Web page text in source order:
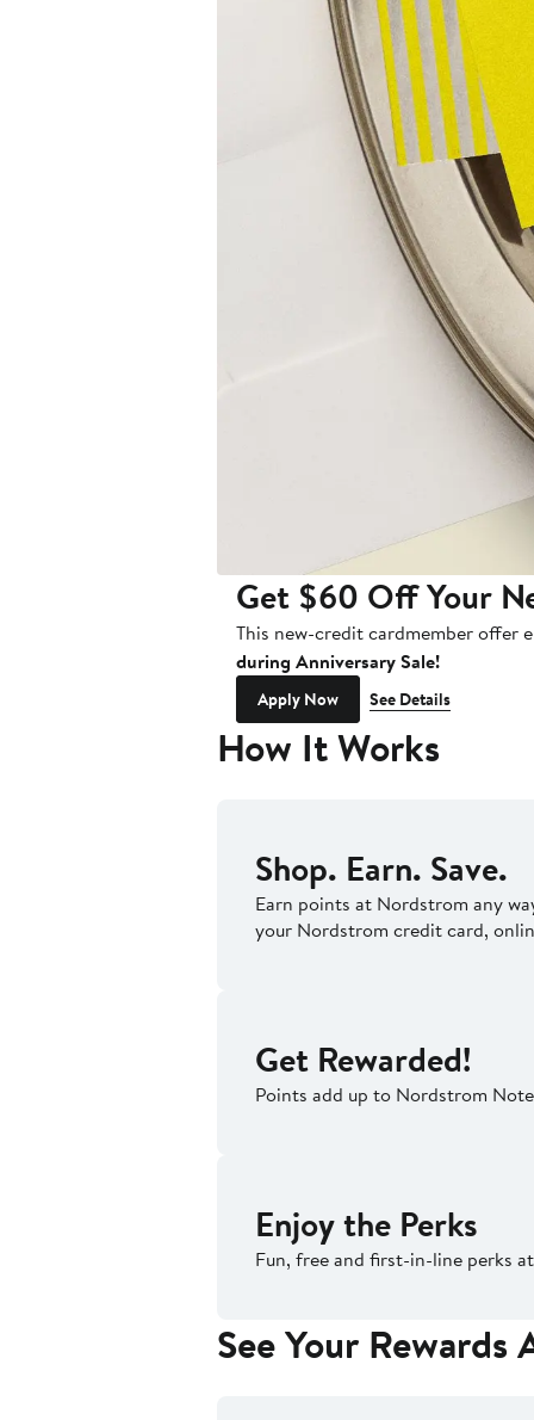
Get $60 Off Your
This new-credit cardmember offer
during Anniversary Sale!
Apply Now See Details
How It Works
Shop. Earn. Save.
Earn points at Nordstrom any
your Nordstrom credit card,
Get Rewarded!
Points add up to Nordstrom
Enjoy the Perks
Fun, free and first-in-line perks
See Your Rewards